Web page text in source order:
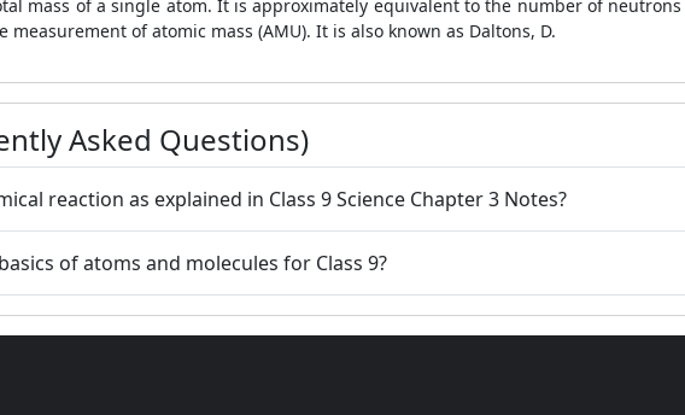
mass of a single atom. It is approximately equivalent to the number of
of atomic mass (AMU). It is also known as Daltons, D.
Asked Questions)
reaction as explained in Class 9 Science Chapter 3 Notes?
of atoms and molecules for Class 9?